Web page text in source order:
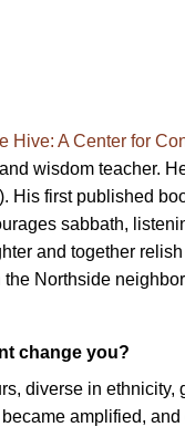
Hive: A Center for
wisdom teacher.
His first published
sabbath,
and together
Northside
change you?
diverse in ethnicity,
amplified,